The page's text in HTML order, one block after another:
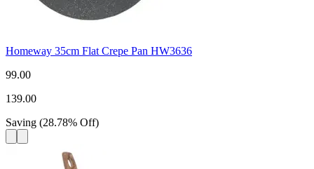
Homeway 35cm Flat Crepe Pan HW3636
99.00
139.00
Saving (28.78% Off)